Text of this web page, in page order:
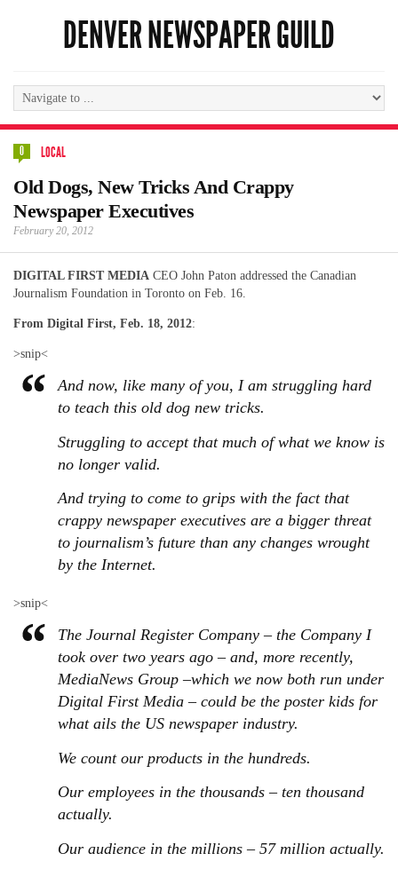
DENVER NEWSPAPER GUILD
0 LOCAL
Old Dogs, New Tricks And Crappy
Newspaper Executives
February 20, 2012
DIGITAL FIRST MEDIA CEO John Paton addressed the Canadian
Journalism Foundation in Toronto on Feb. 16.
From Digital First, Feb. 18, 2012:
>snip<
And now, like many of you, I am struggling hard
to teach this old dog new tricks.
Struggling to accept that much of what we know is
no longer valid.
And trying to come to grips with the fact that
crappy newspaper executives are a bigger threat
to journalism’s future than any changes wrought
by the Internet.
>snip<
The Journal Register Company – the Company I
took over two years ago – and, more recently,
MediaNews Group –which we now both run under
Digital First Media – could be the poster kids for
what ails the US newspaper industry.
We count our products in the hundreds.
Our employees in the thousands – ten thousand
actually.
Our audience in the millions – 57 million actually.